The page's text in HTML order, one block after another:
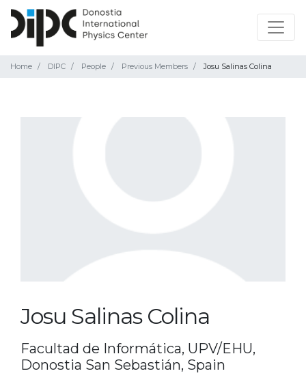
Home DIPC People Previous Members Josu Salinas Colina
Josu Salinas Colina
Facultad de Informática, UPV/EHU,
Donostia San Sebastián, Spain